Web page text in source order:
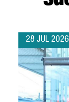
28 JUL 2026